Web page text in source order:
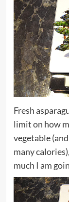
Fresh
limit on how
vegetable
many
much I am